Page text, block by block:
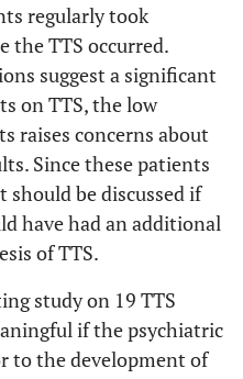
regularly took
the TTS occurred.
suggest a significant
on TTS, the low
raises concerns about
Since these patients
should be discussed if
have had an additional
of TTS.
study on 19 TTS
if the psychiatric
to the development of